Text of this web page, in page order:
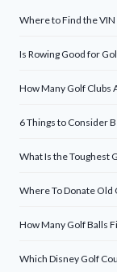
Where to Find the
Is Rowing Good for
How Many Golf Clubs
6 Things to Consider
What Is the Toughest
Where To Donate Old
How Many Golf Balls
Which Disney Golf